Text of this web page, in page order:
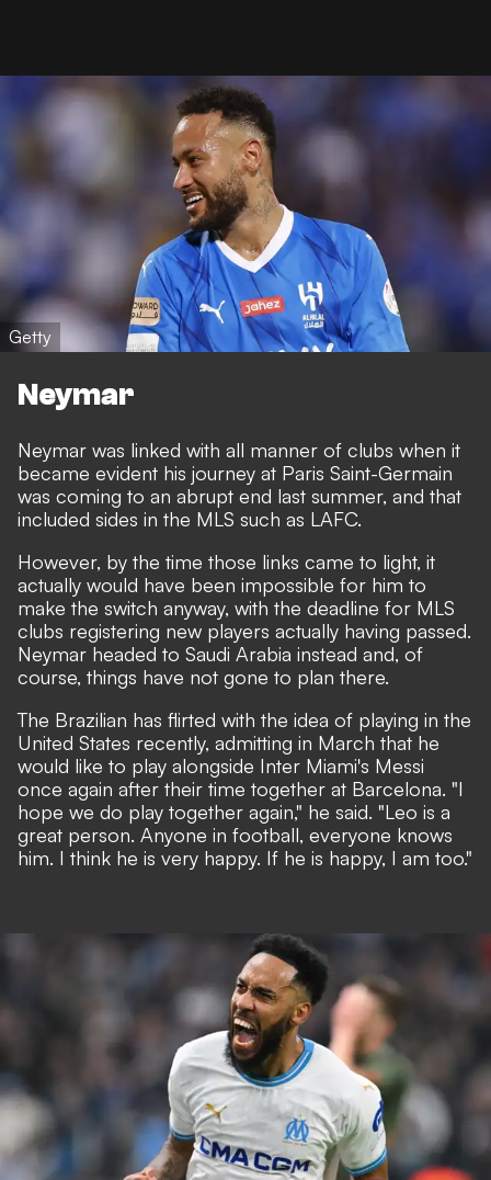
Getty
Neymar
Neymar was linked with all manner of clubs when it
became evident his journey at Paris Saint-Germain
was coming to an abrupt end last summer, and that
included sides in the MLS such as LAFC.
However, by the time those links came to light, it
actually would have been impossible for him to
make the switch anyway, with the deadline for MLS
clubs registering new players actually having passed.
Neymar headed to Saudi Arabia instead and, of
course, things have not gone to plan there.
The Brazilian has flirted with the idea of playing in the
United States recently, admitting in March that he
would like to play alongside Inter Miami's Messi
once again after their time together at Barcelona. "I
hope we do play together again," he said. "Leo is a
great person. Anyone in football, everyone knows
him. I think he is very happy. If he is happy, I am too."